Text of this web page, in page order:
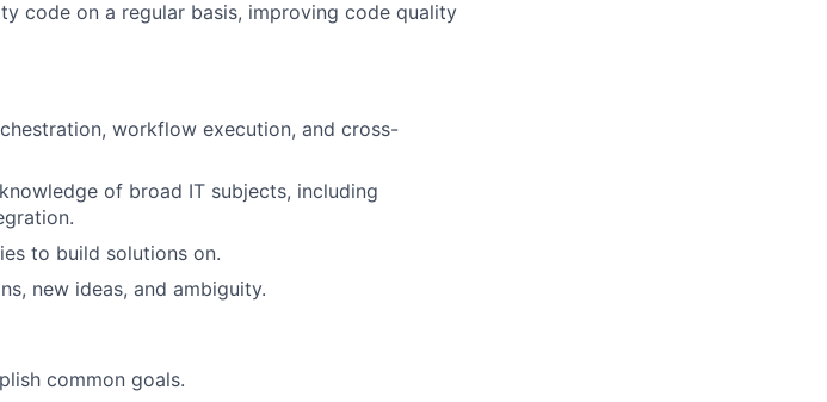
code on a regular basis, improving code quality
workflow execution, and cross-
of broad IT subjects, including
to build solutions on.
new ideas, and ambiguity.
common goals.